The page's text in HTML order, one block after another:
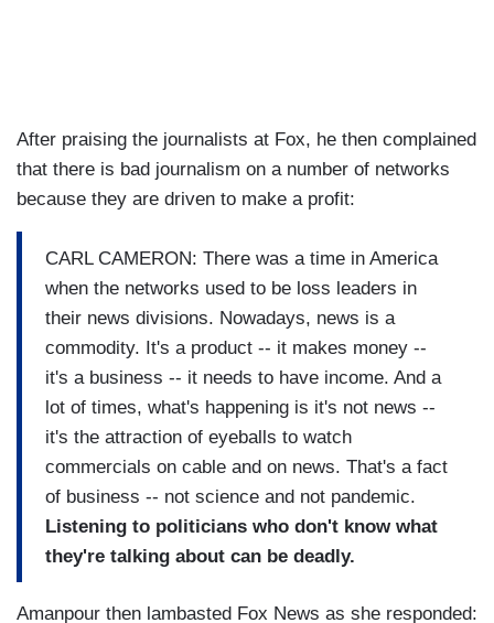
After praising the journalists at Fox, he then complained
that there is bad journalism on a number of networks
because they are driven to make a profit:
CARL CAMERON: There was a time in America
when the networks used to be loss leaders in
their news divisions. Nowadays, news is a
commodity. It's a product -- it makes money --
it's a business -- it needs to have income. And a
lot of times, what's happening is it's not news --
it's the attraction of eyeballs to watch
commercials on cable and on news. That's a fact
of business -- not science and not pandemic.
Listening to politicians who don't know what
they're talking about can be deadly.
Amanpour then lambasted Fox News as she responded: